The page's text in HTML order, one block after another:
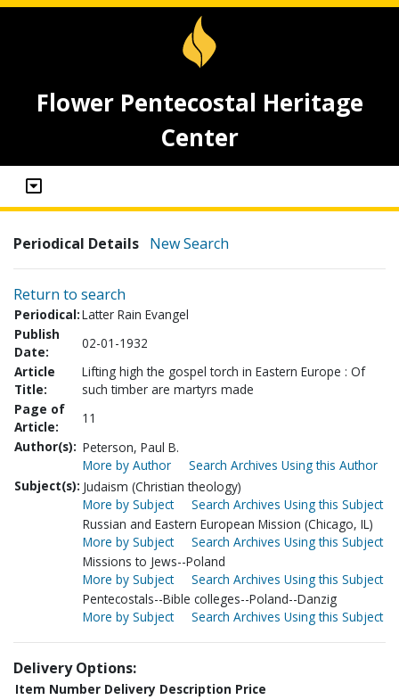
Flower Pentecostal Heritage
Center
Periodical Details New Search
Return to search
Periodical:Latter Rain Evangel
Publish
Date:
02-01-1932
Article
Title:
Lifting high the gospel torch in Eastern Europe : Of
such timber are martyrs made
Page of
Article:
11
Author(s): Peterson, Paul B.
More by Author
Search Archives Using this Author
Subject(s): Judaism (Christian theology)
More by Subject
Search Archives Using this Subject
Russian and Eastern European Mission (Chicago, IL)
More by Subject
Search Archives Using this Subject
Missions to Jews--Poland
More by Subject
Search Archives Using this Subject
Pentecostals--Bible colleges--Poland--Danzig
More by Subject
Search Archives Using this Subject
Delivery Options:
Item Number Delivery Description Price